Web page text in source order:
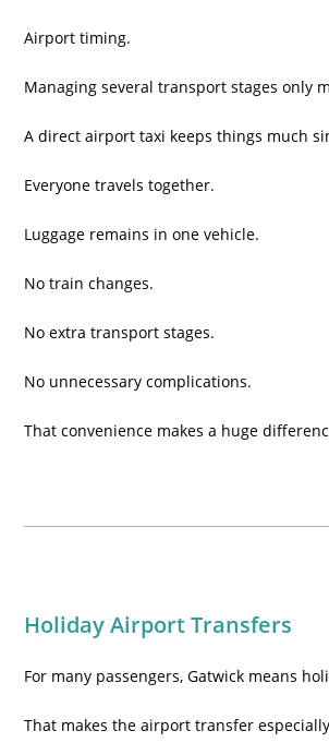
Airport timing.
Managing several transport stages only
A direct airport taxi keeps things much
Everyone travels together.
Luggage remains in one vehicle.
No train changes.
No extra transport stages.
No unnecessary complications.
That convenience makes a huge
Holiday Airport Transfers
For many passengers, Gatwick means
That makes the airport transfer